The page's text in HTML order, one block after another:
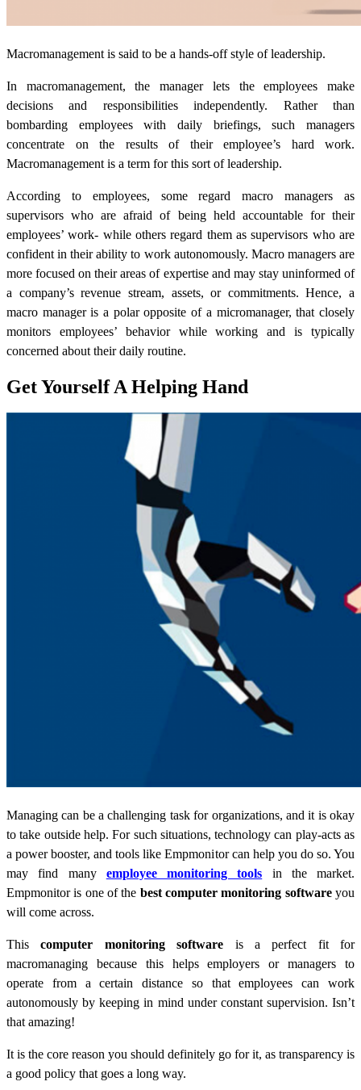
Macromanagement is said to be a hands-off style of leadership.
In macromanagement, the manager lets the employees make
decisions and responsibilities independently. Rather than
bombarding employees with daily briefings, such managers
concentrate on the results of their employee’s hard work.
Macromanagement is a term for this sort of leadership.
According to employees, some regard macro managers as
supervisors who are afraid of being held accountable for their
employees’ work- while others regard them as supervisors who are
confident in their ability to work autonomously. Macro managers are
more focused on their areas of expertise and may stay uninformed of
a company’s revenue stream, assets, or commitments.Hence, a
macro manager is a polar opposite of a micromanager, that closely
monitors employees’ behavior while working and is typically
concerned about their daily routine.
Get Yourself A Helping Hand
Managing can be a challenging task for organizations, and it is okay
to take outside help. For such situations, technology can play-acts as
a power booster, and tools like Empmonitor can help you do so. You
may find many employee monitoring tools in the market.
Empmonitor is one of the best computer monitoring softwareyou
will come across.
Thiscomputer monitoring software is a perfect fit for
macromanaging because this helps employers or managers to
operate from a certain distance so that employees can work
autonomously by keeping in mind under constant supervision. Isn’t
that amazing!
It is the core reason you should definitely go for it, as transparency is
a good policy that goes a long way.